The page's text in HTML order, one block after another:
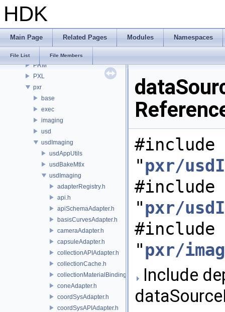
HDK
Main Page Related Pages Modules Namespaces
File List File Members
OPUI
PDG
PDGT
PRM
PXL
pxr
base
exec
imaging
usd
usdImaging
usdAppUtils
usdBakeMtlx
usdImaging
adapterRegistry.h
api.h
apiSchemaAdapter.h
basisCurvesAdapter.h
cameraAdapter.h
capsuleAdapter.h
collectionAPIAdapter.h
collectionCache.h
collectionMaterialBindingSchema.h
coneAdapter.h
coordSysAdapter.h
coordSysAPIAdapter.h
#include
"pxr/
#include
"pxr/
#include
"pxr/
Include